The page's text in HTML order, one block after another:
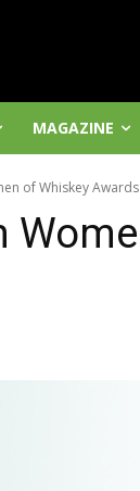
MAGAZINE
of Whiskey Awards